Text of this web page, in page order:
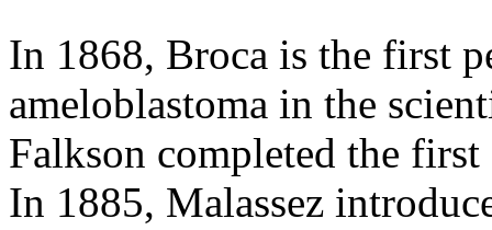
In 1868, Broca is the first
ameloblastoma in the
Falkson completed the
In 1885, Malassez